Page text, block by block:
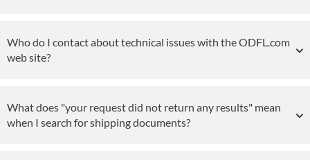
Who do I contact about technical issues with the ODFL.com
web site?
What does "your request did not return any results" mean
when I search for shipping documents?